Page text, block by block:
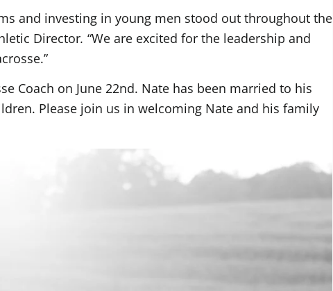
and investing in young men stood out throughout the
Director. “We are excited for the leadership and
Coach on June 22nd. Nate has been married to his
Please join us in welcoming Nate and his family